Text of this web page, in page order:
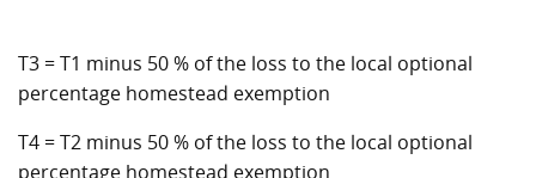
T3 = T1 minus 50 % of the loss to the local optional
percentage homestead exemption
T4 = T2 minus 50 % of the loss to the local optional
percentage homestead exemption